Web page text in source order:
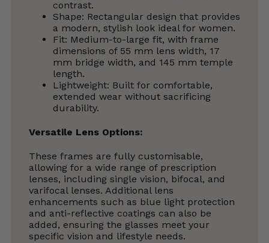
contrast.
Shape: Rectangular design that provides
a modern, stylish look ideal for women.
Fit: Medium-to-large fit, with frame
dimensions of 55 mm lens width, 17
mm bridge width, and 145 mm temple
length.
Lightweight: Built for comfortable,
extended wear without sacrificing
durability.
Versatile Lens Options:
These frames are fully customisable,
allowing for a wide range of prescription
lenses, including single vision, bifocal, and
varifocal lenses. Additional lens
enhancements such as blue light protection
and anti-reflective coatings can also be
added, ensuring the glasses meet your
specific vision and lifestyle needs.